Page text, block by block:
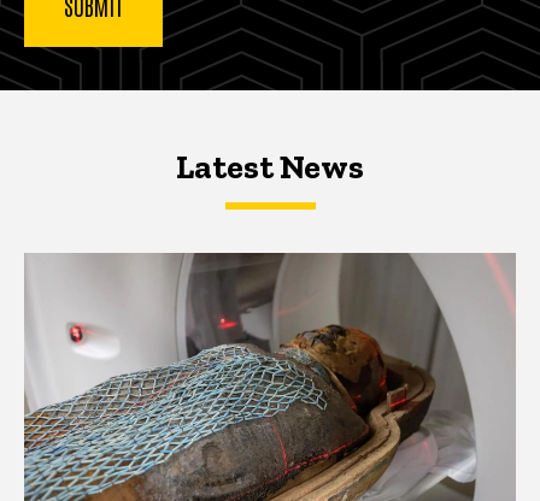
Latest NewsLatest News
Latest News